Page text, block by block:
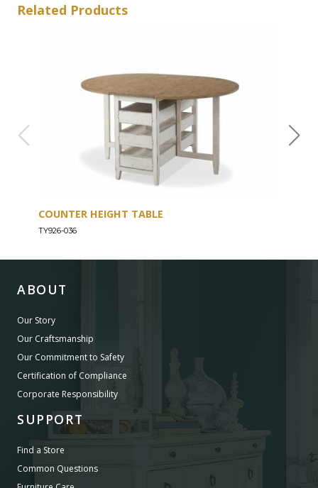
Related Products
COUNTER HEIGHT TABLE
TY926-036
ABOUT
Our Story
Our Craftsmanship
Our Commitment to Safety
Certification of Compliance
Corporate Responsibility
SUPPORT
Find a Store
Common Questions